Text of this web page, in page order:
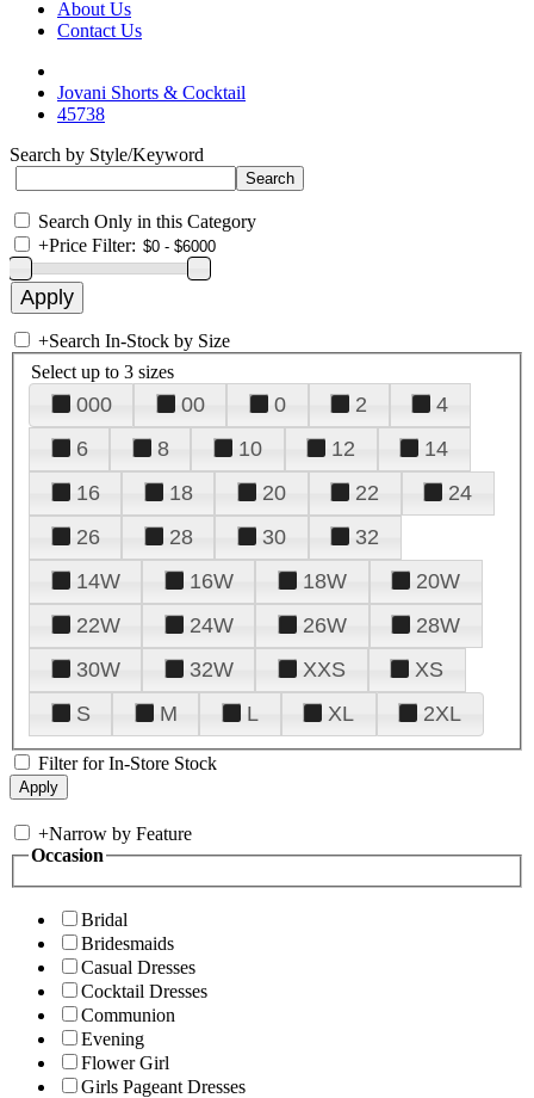
About Us
Contact Us
Jovani Shorts & Cocktail
45738
Search by Style/Keyword
Search Only in this Category
+Price Filter:
+Search In-Stock by Size
Select up to 3 sizes
000 00 0 2
4
6
8 10 12
14
16
18 20 22
24
26
28 30
32
14W
16W 18W
20W
22W
24W 26W
28W
30W
32W XXS
XS
S
M L XL 2XL
Filter for In-Store Stock
+Narrow by Feature
Occasion
Bridal
Bridesmaids
Casual Dresses
Cocktail Dresses
Communion
Evening
Flower Girl
Girls Pageant Dresses